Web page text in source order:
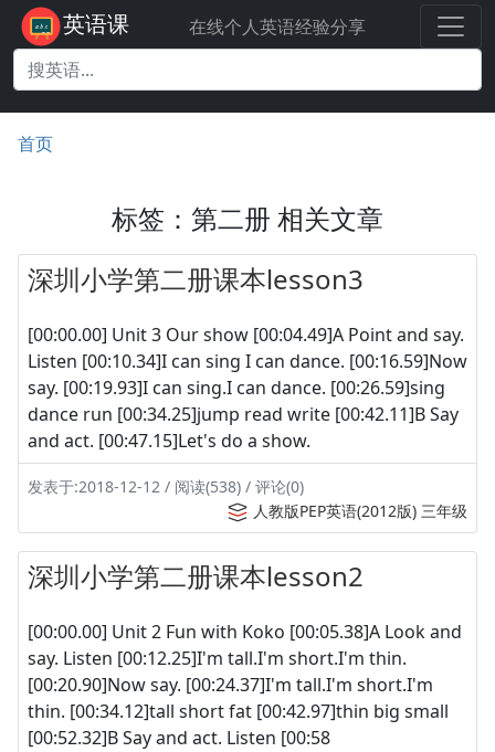
英语课 在线个人英语经验分享
首页
标签：第二册 相关文章
深圳小学第二册课本lesson3
[00:00.00] Unit 3 Our show [00:04.49]A Point and say.
Listen [00:10.34]I can sing I can dance. [00:16.59]Now
say. [00:19.93]I can sing.I can dance. [00:26.59]sing
dance run [00:34.25]jump read write [00:42.11]B Say
and act. [00:47.15]Let's do a show.
发表于:2018-12-12 / 阅读(538) / 评论(0)
人教版PEP英语(2012版) 三年级
深圳小学第二册课本lesson2
[00:00.00] Unit 2 Fun with Koko [00:05.38]A Look and
say. Listen [00:12.25]I'm tall.I'm short.I'm thin.
[00:20.90]Now say. [00:24.37]I'm tall.I'm short.I'm
thin. [00:34.12]tall short fat [00:42.97]thin big small
[00:52.32]B Say and act. Listen [00:58